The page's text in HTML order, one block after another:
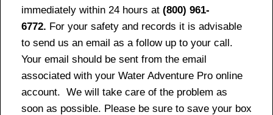
immediately within 24 hours at (800) 961-
6772. For your safety and records it is advisable
to send us an email as a follow up to your call.
Your email should be sent from the email
associated with your Water Adventure Pro online
account. We will take care of the problem as
soon as possible. Please be sure to save your box